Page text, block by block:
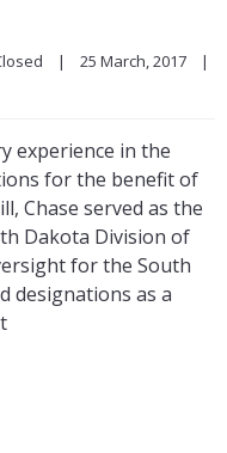
experience in the
for the benefit of
Chase served as the
Dakota Division of
for the South
designations as a